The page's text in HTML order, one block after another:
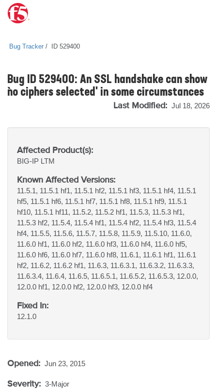
Bug Tracker ID 529400
Bug ID 529400: An SSL handshake can show
`no ciphers selected' in some circumstances
Last Modified: Jul 18, 2026
Affected Product(s):
BIG-IP LTM
Known Affected Versions:
11.5.1, 11.5.1 hf1, 11.5.1 hf2, 11.5.1 hf3, 11.5.1 hf4, 11.5.1
hf5, 11.5.1 hf6, 11.5.1 hf7, 11.5.1 hf8, 11.5.1 hf9, 11.5.1
hf10, 11.5.1 hf11, 11.5.2, 11.5.2 hf1, 11.5.3, 11.5.3 hf1,
11.5.3 hf2, 11.5.4, 11.5.4 hf1, 11.5.4 hf2, 11.5.4 hf3, 11.5.4
hf4, 11.5.5, 11.5.6, 11.5.7, 11.5.8, 11.5.9, 11.5.10, 11.6.0,
11.6.0 hf1, 11.6.0 hf2, 11.6.0 hf3, 11.6.0 hf4, 11.6.0 hf5,
11.6.0 hf6, 11.6.0 hf7, 11.6.0 hf8, 11.6.1, 11.6.1 hf1, 11.6.1
hf2, 11.6.2, 11.6.2 hf1, 11.6.3, 11.6.3.1, 11.6.3.2, 11.6.3.3,
11.6.3.4, 11.6.4, 11.6.5, 11.6.5.1, 11.6.5.2, 11.6.5.3, 12.0.0,
12.0.0 hf1, 12.0.0 hf2, 12.0.0 hf3, 12.0.0 hf4
Fixed In:
12.1.0
Opened: Jun 23, 2015
Severity: 3-Major